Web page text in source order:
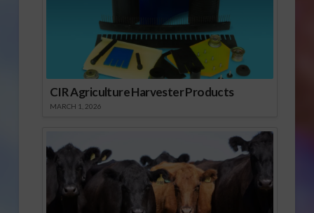
CIR Agriculture Harvester Products
MARCH 1, 2026